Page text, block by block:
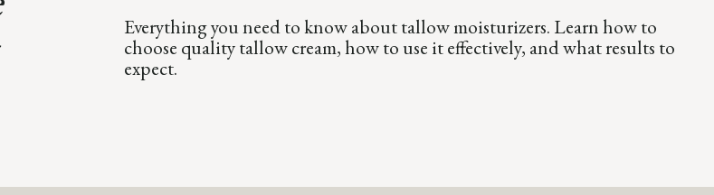
Everything you need to know about tallow moisturizers. Learn how to
choose quality tallow cream, how to use it effectively, and what results to
expect.